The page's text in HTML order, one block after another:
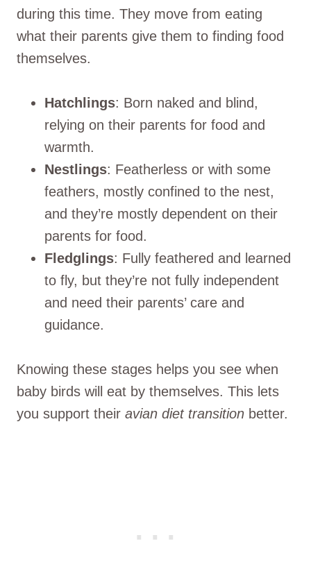
during this time. They move from eating
what their parents give them to finding food
themselves.
Hatchlings: Born naked and blind,
relying on their parents for food and
warmth.
Nestlings: Featherless or with some
feathers, mostly confined to the nest,
and they’re mostly dependent on their
parents for food.
Fledglings: Fully feathered and learned
to fly, but they’re not fully independent
and need their parents’ care and
guidance.
Knowing these stages helps you see when
baby birds will eat by themselves. This lets
you support their avian diet transition better.